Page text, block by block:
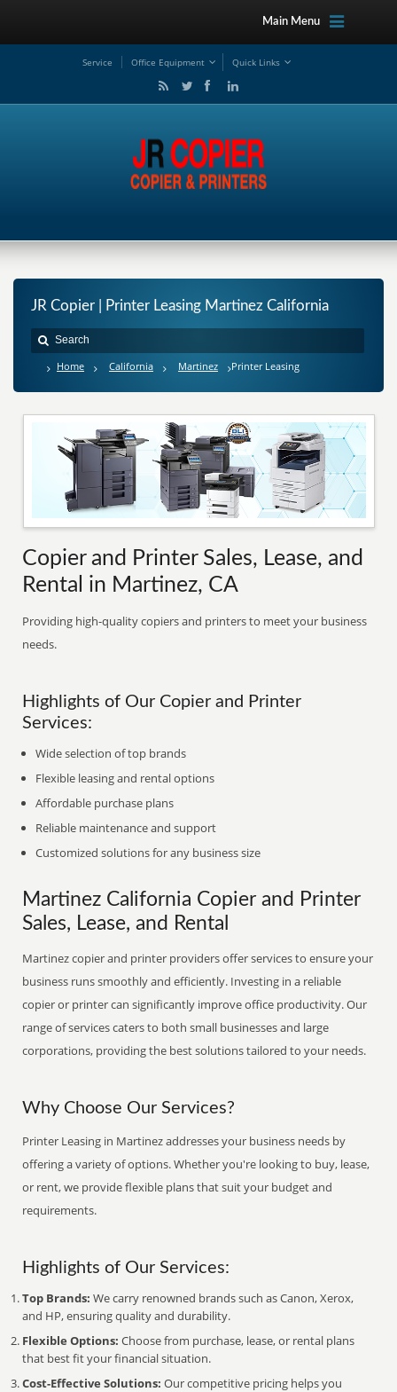
Main Menu
Service Office Equipment Quick Links
JR Copier | Printer Leasing Martinez California
Home California Martinez Printer Leasing
Copier and Printer Sales, Lease, and
Rental in Martinez, CA
Providing high-quality copiers and printers to meet your business
needs.
Highlights of Our Copier and Printer
Services:
Wide selection of top brands
Flexible leasing and rental options
Affordable purchase plans
Reliable maintenance and support
Customized solutions for any business size
Martinez California Copier and Printer
Sales, Lease, and Rental
Martinez copier and printer providers offer services to ensure your
business runs smoothly and efficiently. Investing in a reliable
copier or printer can significantly improve office productivity. Our
range of services caters to both small businesses and large
corporations, providing the best solutions tailored to your needs.
Why Choose Our Services?
Printer Leasing in Martinez addresses your business needs by
offering a variety of options. Whether you're looking to buy, lease,
or rent, we provide flexible plans that suit your budget and
requirements.
Highlights of Our Services:
Top Brands: We carry renowned brands such as Canon, Xerox,
and HP, ensuring quality and durability.
Flexible Options: Choose from purchase, lease, or rental plans
that best fit your financial situation.
Cost-Effective Solutions: Our competitive pricing helps you